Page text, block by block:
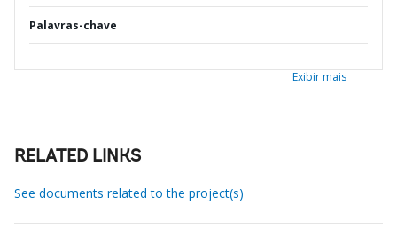
Palavras-chave
Exibir mais
RELATED LINKS
See documents related to the project(s)